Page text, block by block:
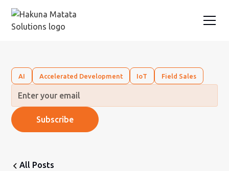
AI Accelerated Development IoT Field Sales
All Posts